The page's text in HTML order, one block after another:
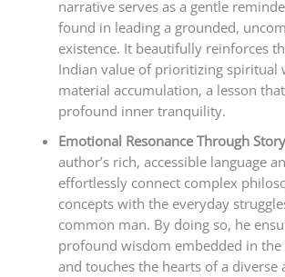
narrative serves as a gentle
found in leading a grounded,
existence. It beautifully reinforces
Indian value of prioritizing spiritual
material accumulation, a lesson
profound inner tranquility.
Emotional Resonance Through
author’s rich, accessible language
effortlessly connect complex
concepts with the everyday
common man. By doing so, he
profound wisdom embedded in the
and touches the hearts of a diverse